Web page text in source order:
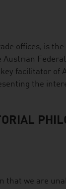
offices, is
Federal
facilitator
the
that we are